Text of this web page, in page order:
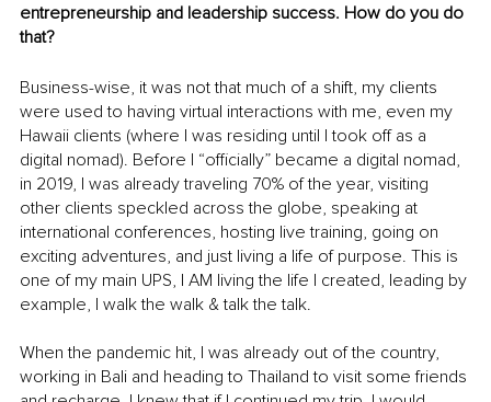
entrepreneurship and leadership success. How do you do
that?
Business-wise, it was not that much of a shift, my clients
were used to having virtual interactions with me, even my
Hawaii clients (where I was residing until I took off as a
digital nomad). Before I “officially” became a digital nomad,
in 2019, I was already traveling 70% of the year, visiting
other clients speckled across the globe, speaking at
international conferences, hosting live training, going on
exciting adventures, and just living a life of purpose. This is
one of my main UPS, I AM living the life I created, leading by
example, I walk the walk & talk the talk.
When the pandemic hit, I was already out of the country,
working in Bali and heading to Thailand to visit some friends